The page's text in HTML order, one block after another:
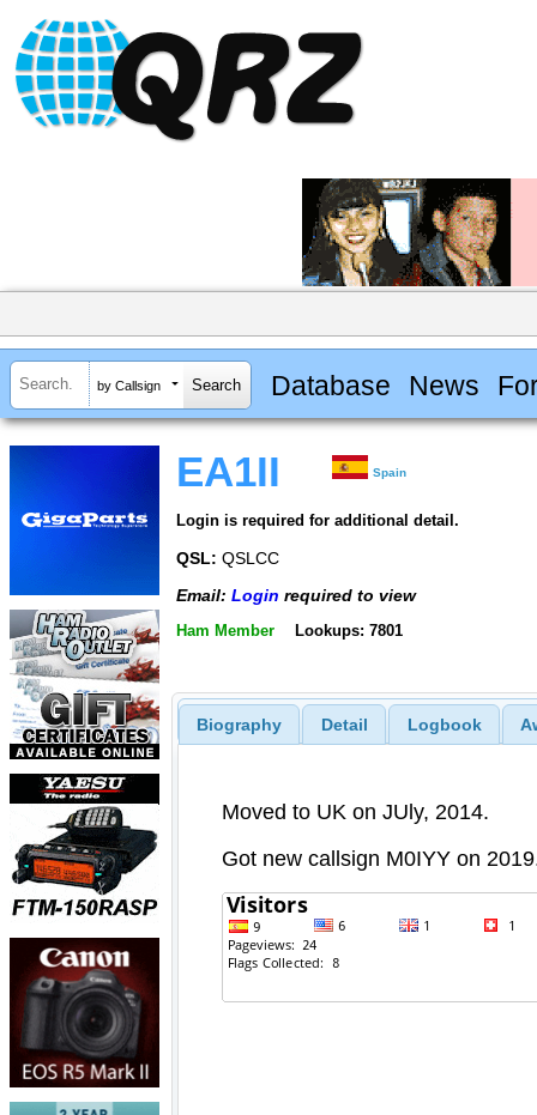
by Callsign Database News
EA1II Spain
Login is required for additional detail.
QSL: QSLCC
Email: Login required to view
Ham Member Lookups: 7801
Biography Detail Logbook